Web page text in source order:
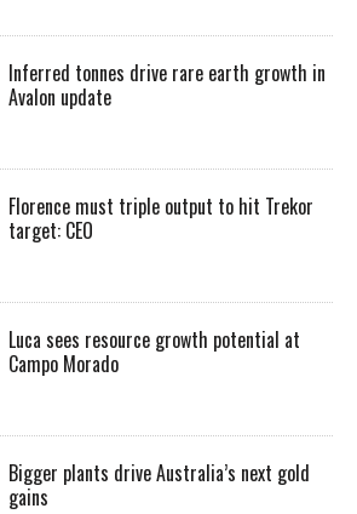
Inferred tonnes drive rare earth growth in
Avalon update
Florence must triple output to hit Trekor
target: CEO
Luca sees resource growth potential at
Campo Morado
Bigger plants drive Australia’s next gold
gains